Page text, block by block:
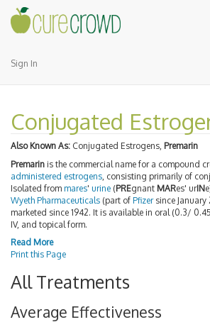
Sign In
Conjugated
Also Known As: Conjugated Estrogens, Premarin
Premarin is the commercial name for a compound
administered estrogens , consisting primarily of
Isolated from mares' urine (PREgnant MARes' urIN
Wyeth Pharmaceuticals (part of Pfizersince January
marketed since 1942. It is available in oral (0.3/
IV, and topical form.
Read More
Print this Page
All Treatments
Average Effectiveness